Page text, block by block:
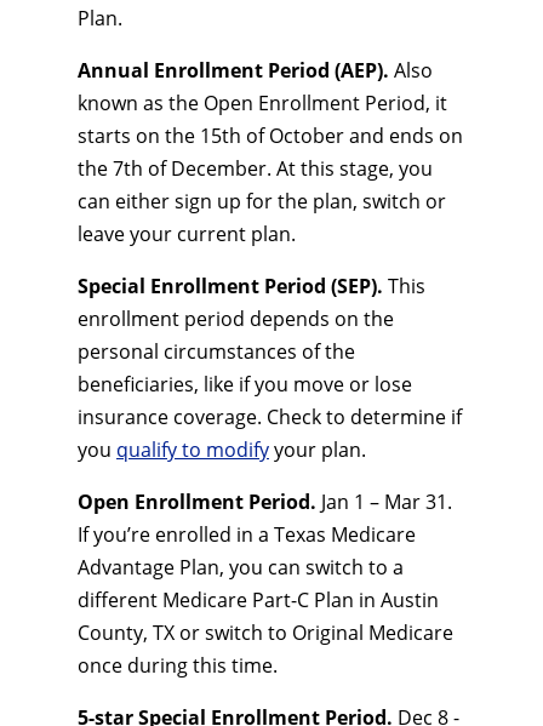
Plan.
Annual Enrollment Period (AEP). Also
known as the Open Enrollment Period, it
starts on the 15th of October and ends on
the 7th of December. At this stage, you
can either sign up for the plan, switch or
leave your current plan.
Special Enrollment Period (SEP). This
enrollment period depends on the
personal circumstances of the
beneficiaries, like if you move or lose
insurance coverage. Check to determine if
you qualify to modifyyour plan.
Open Enrollment Period. Jan 1 – Mar 31.
If you’re enrolled in a Texas Medicare
Advantage Plan, you can switch to a
different Medicare Part-C Plan in Austin
County, TX or switch to Original Medicare
once during this time.
5-star Special Enrollment Period. Dec 8 -